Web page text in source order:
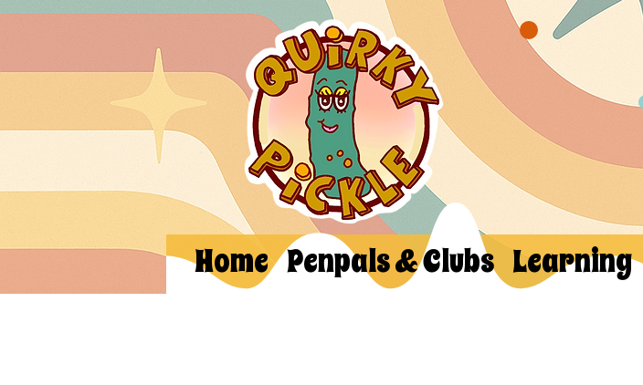
Home Penpals & Clubs Learning